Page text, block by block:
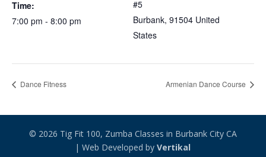
Time:
7:00 pm - 8:00 pm
#5
Burbank, 91504 United
States
Dance Fitness Armenian Dance Course
© 2026 Tig Fit 100, Zumba Classes in Burbank City CA
| Web Developed byVertikal